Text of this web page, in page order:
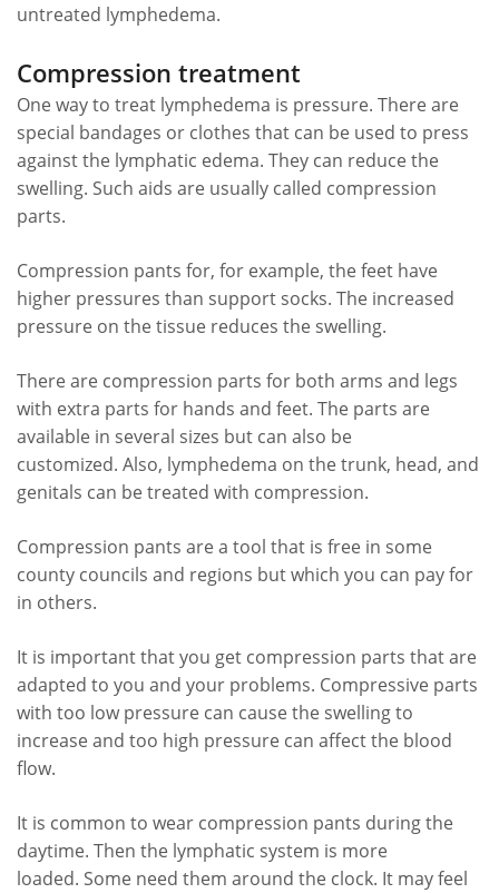
untreated lymphedema.
Compression treatment
One way to treat lymphedema is pressure. There are
special bandages or clothes that can be used to press
against the lymphatic edema. They can reduce the
swelling. Such aids are usually called compression
parts.
Compression pants for, for example, the feet have
higher pressures than support socks. The increased
pressure on the tissue reduces the swelling.
There are compression parts for both arms and legs
with extra parts for hands and feet. The parts are
available in several sizes but can also be
customized. Also, lymphedema on the trunk, head, and
genitals can be treated with compression.
Compression pants are a tool that is free in some
county councils and regions but which you can pay for
in others.
It is important that you get compression parts that are
adapted to you and your problems. Compressive parts
with too low pressure can cause the swelling to
increase and too high pressure can affect the blood
flow.
It is common to wear compression pants during the
daytime. Then the lymphatic system is more
loaded. Some need them around the clock. It may feel